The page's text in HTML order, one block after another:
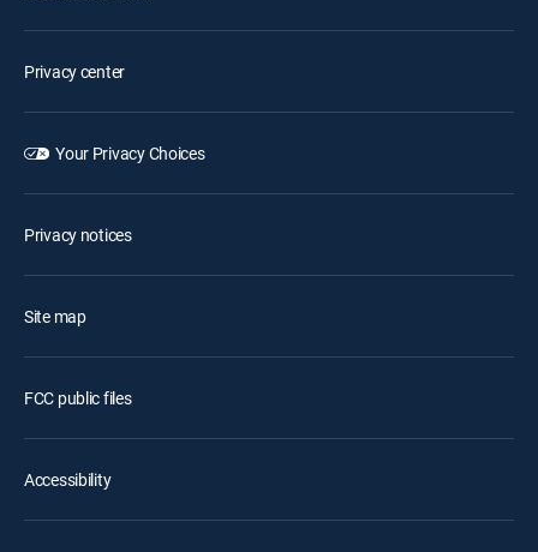
Privacy center
Your Privacy Choices
Privacy notices
Site map
FCC public files
Accessibility